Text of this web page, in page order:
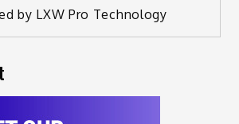
by LXW Pro Technology